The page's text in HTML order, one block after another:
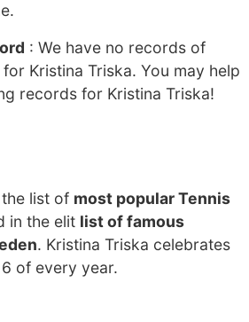
: We have no records of
for Kristina Triska. You may help
records for Kristina Triska!
list of most popular Tennis
in the elit list of famous
. Kristina Triska celebrates
of every year.